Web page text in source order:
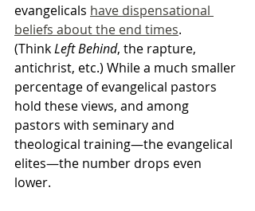
evangelicals have dispensational
beliefs about the end times.
(Think Left Behind, the rapture,
antichrist, etc.) While a much smaller
percentage of evangelical pastors
hold these views, and among
pastors with seminary and
theological training—the evangelical
elites—the number drops even
lower.